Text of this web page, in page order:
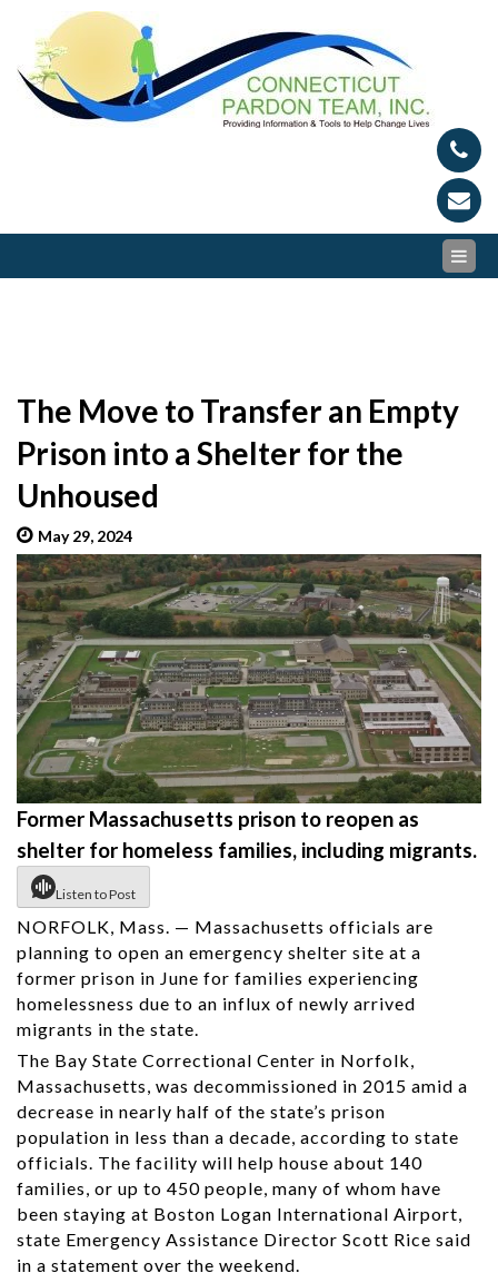
content
Lives
The Move to Transfer an Empty
Prison into a Shelter for the
Unhoused
May 29, 2024
Former Massachusetts prison to reopen as
shelter for homeless families, including migrants.
Listen to Post
NORFOLK, Mass. — Massachusetts officials are
planning to open an emergency shelter site at a
former prison in June for families experiencing
homelessness due to an influx of newly arrived
migrants in the state.
The Bay State Correctional Center in Norfolk,
Massachusetts, was decommissioned in 2015 amid a
decrease in nearly half of the state’s prison
population in less than a decade, according to state
officials. The facility will help house about 140
families, or up to 450 people, many of whom have
been staying at Boston Logan International Airport,
state Emergency Assistance Director Scott Rice said
in a statement over the weekend.